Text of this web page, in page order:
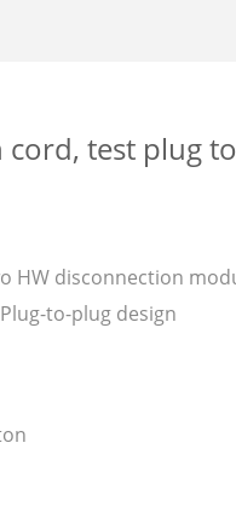
test plug
HW disconnection
to-plug design